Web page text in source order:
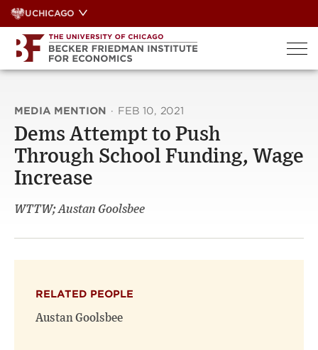
Skip
to
content
UCHICAGO
MEDIA MENTION · FEB 10, 2021
Dems Attempt to Push
Through School Funding, Wage
Increase
WTTW; Austan Goolsbee
RELATED PEOPLE
Austan Goolsbee